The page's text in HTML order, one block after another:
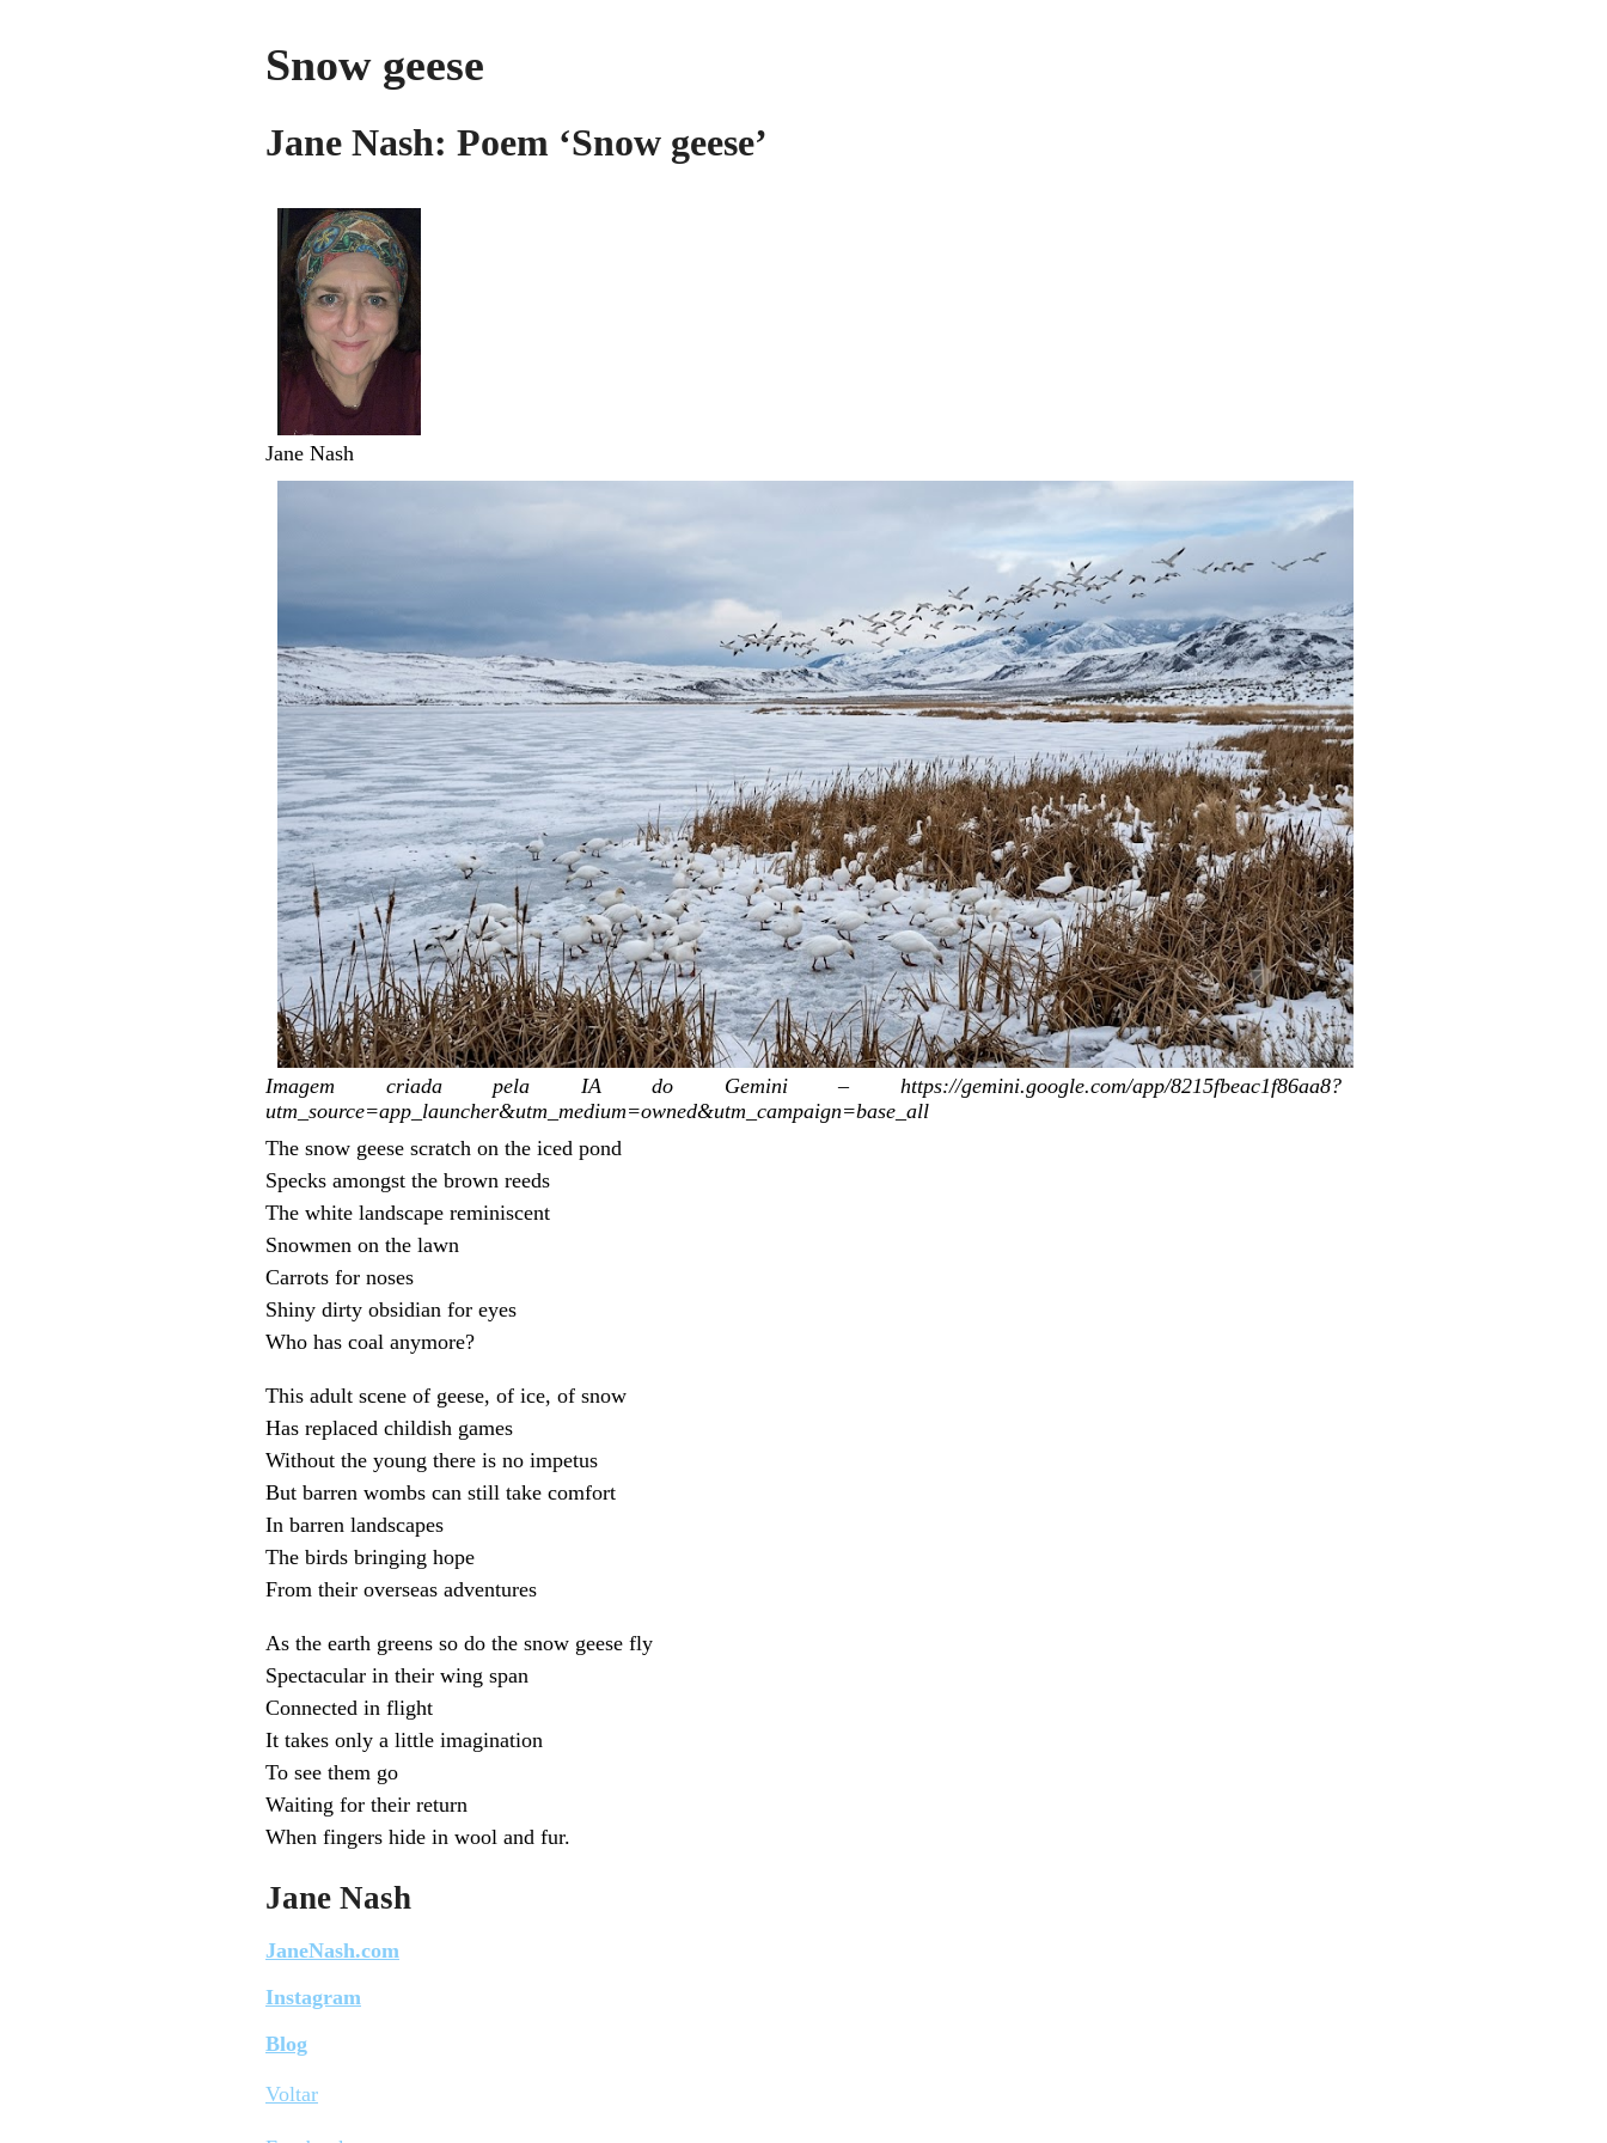
Snow geese
Jane Nash: Poem ‘Snow geese’
Jane Nash
Imagem criada pela IA do Gemini – https://gemini.google.com/app/8215fbeac1f86aa8?
utm_source=app_launcher&utm_medium=owned&utm_campaign=base_all
The snow geese scratch on the iced pond
Specks amongst the brown reeds
The white landscape reminiscent
Snowmen on the lawn
Carrots for noses
Shiny dirty obsidian for eyes
Who has coal anymore?
This adult scene of geese, of ice, of snow
Has replaced childish games
Without the young there is no impetus
But barren wombs can still take comfort
In barren landscapes
The birds bringing hope
From their overseas adventures
As the earth greens so do the snow geese fly
Spectacular in their wing span
Connected in flight
It takes only a little imagination
To see them go
Waiting for their return
When fingers hide in wool and fur.
Jane Nash
JaneNash.com
Instagram
Blog
Voltar